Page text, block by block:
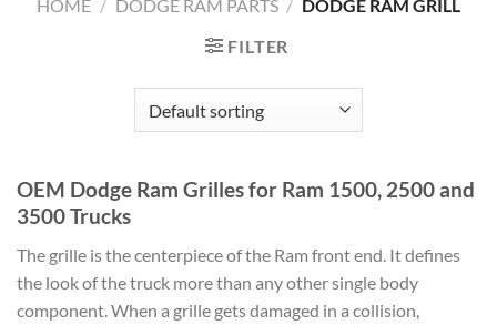
HOME / DODGE RAM PARTS / DODGE RAM GRILL
FILTER
OEM Dodge Ram Grilles for Ram 1500, 2500 and
3500 Trucks
The grille is the centerpiece of the Ram front end. It defines
the look of the truck more than any other single body
component. When a grille gets damaged in a collision,